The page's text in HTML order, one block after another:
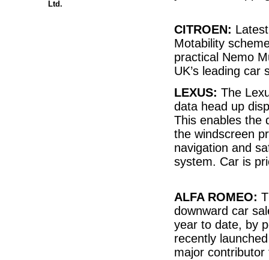
Ltd.
CITROEN:
Motability
practical Nemo
UK’s leading car
LEXUS: The
data head up
This enables the
the windscreen
navigation and
system. Car is
ALFA ROMEO:
downward car
year to date, by
recently
major contributor